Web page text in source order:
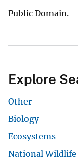
Public Domain.
Explore
Other
Biology
Ecosystems
National